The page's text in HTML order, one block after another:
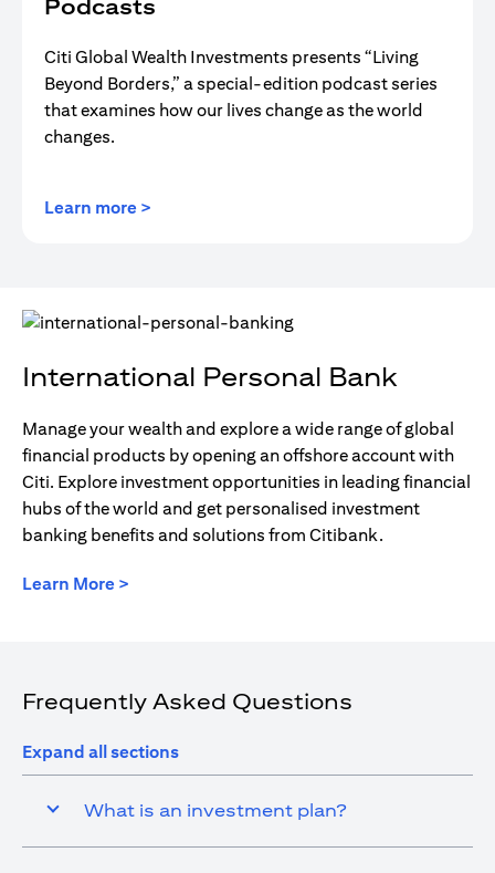
Podcasts
Citi Global Wealth Investments presents “Living
Beyond Borders,” a special-edition podcast series
that examines how our lives change as the world
changes.
Learn more >
International Personal Bank
Manage your wealth and explore a wide range of global
financial products by opening an offshore account with
Citi. Explore investment opportunities in leading financial
hubs of the world and get personalised investment
banking benefits and solutions from Citibank.
Learn More >
Frequently Asked Questions
Expand all sections
What is an investment plan?